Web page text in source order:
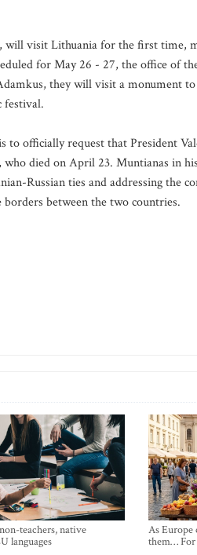
visit Lithuania for the first time,
for May 26 - 27, the office of
they will visit a monument to
festival.
officially request that President
died on April 23. Muntianas in
Russian ties and addressing the
between the two countries.
teachers, native
languages
As Europe
them…